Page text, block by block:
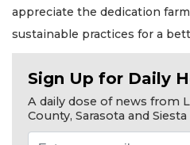
appreciate the dedication
sustainable practices for a
Sign Up for Daily
A daily dose of news from
County, Sarasota and Siesta